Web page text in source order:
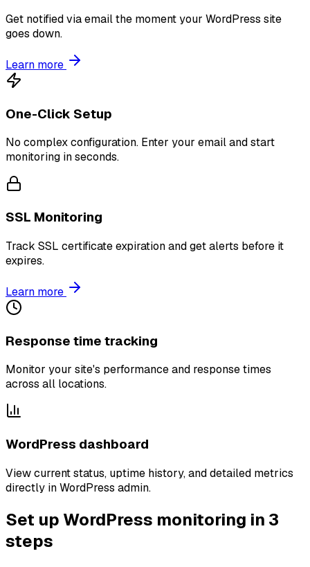
Get notified via email the moment your WordPress site
goes down.
Learn more
One-Click Setup
No complex configuration. Enter your email and start
monitoring in seconds.
SSL Monitoring
Track SSL certificate expiration and get alerts before it
expires.
Learn more
Response time tracking
Monitor your site's performance and response times
across all locations.
WordPress dashboard
View current status, uptime history, and detailed metrics
directly in WordPress admin.
Set up WordPress monitoring in 3
steps